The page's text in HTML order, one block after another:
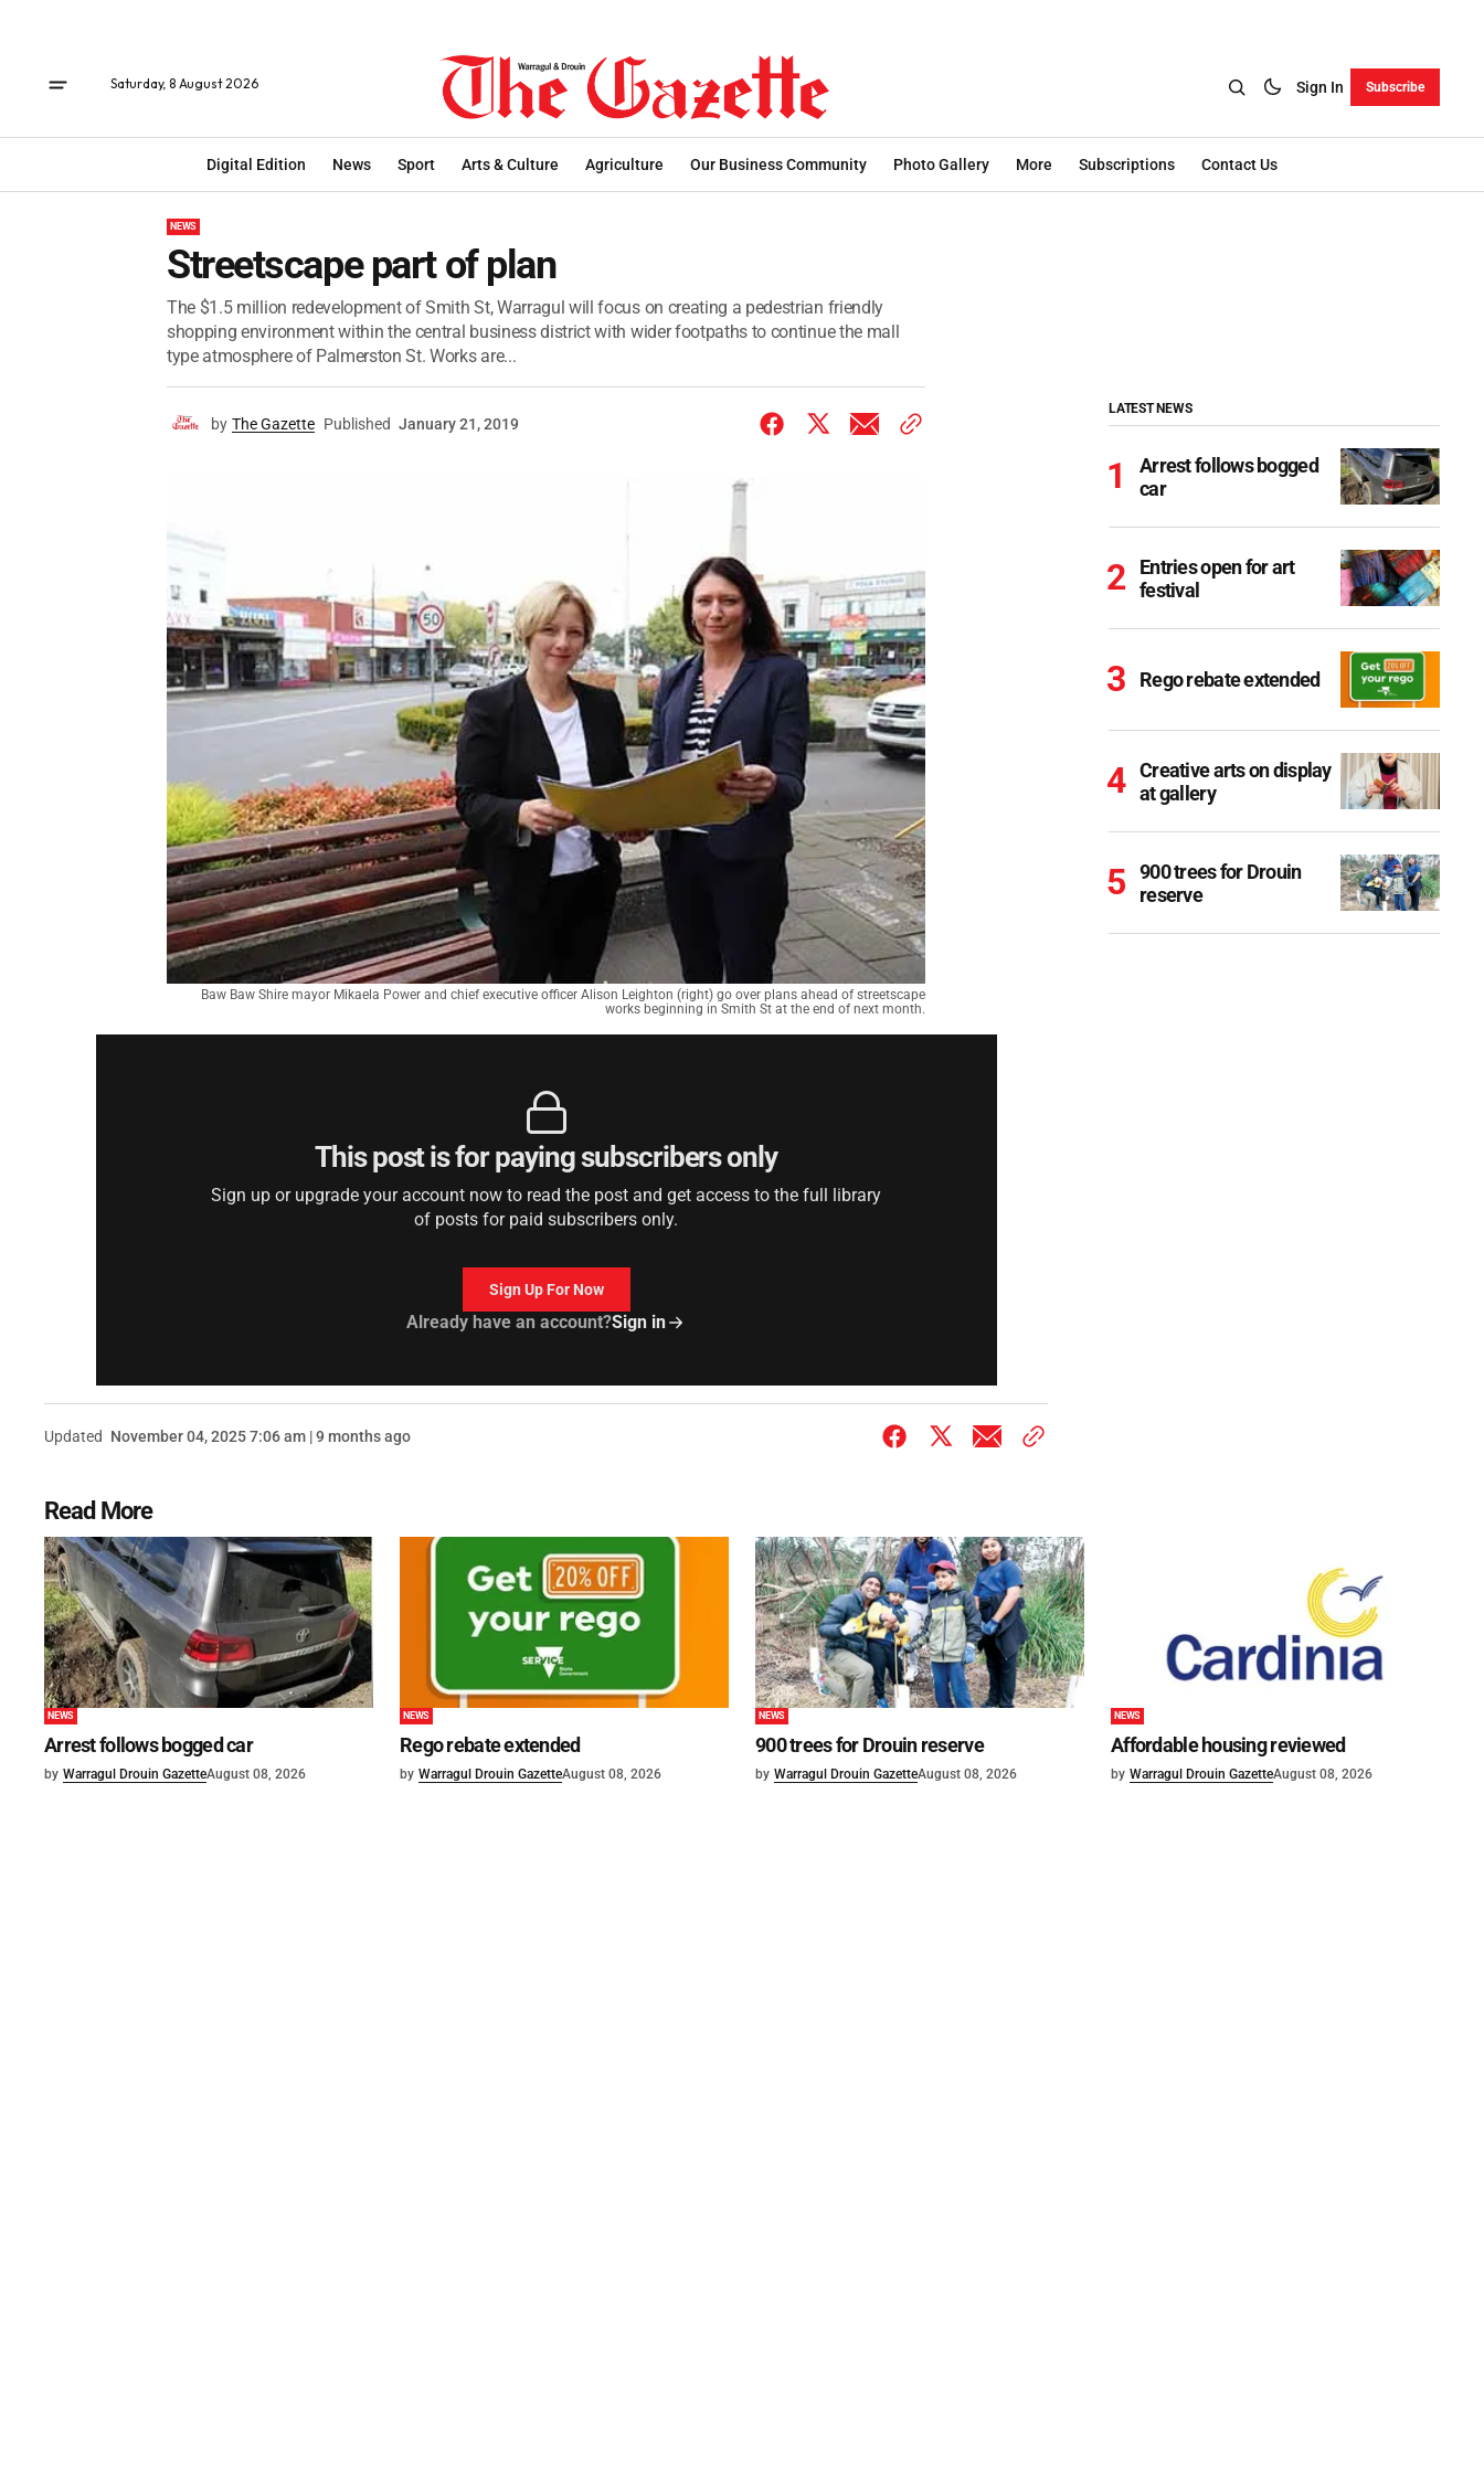
Saturday, 8 August 2026 Sign In Subscribe
Digital Edition News Sport Arts & Culture Agriculture Our Business Community Photo Gallery More Subscriptions Contact Us
NEWS
Streetscape part of plan
The $1.5 million redevelopment of Smith St, Warragul will focus on creating a pedestrian friendly
shopping environment within the central business district with wider footpaths to continue the mall
type atmosphere of Palmerston St. Works are...
by The Gazette Published January 21, 2019
Baw Baw Shire mayor Mikaela Power and chief executive officer Alison Leighton (right) go over plans ahead of streetscape
works beginning in Smith St at the end of next month.
This post is for paying subscribers only
Sign up or upgrade your account now to read the post and get access to the full library
of posts for paid subscribers only.
Sign Up For Now
Already have an account?Sign in
Updated November 04, 2025 7:06 am | 9 months ago
LATEST NEWS
Arrest follows bogged
car
Entries open for art
festival
Rego rebate extended
Creative arts on display
at gallery
900 trees for Drouin
reserve
Read More
NEWS
Arrest follows bogged car
by Warragul Drouin GazetteAugust 08, 2026
NEWS
Rego rebate extended
by Warragul Drouin GazetteAugust 08, 2026
NEWS
900 trees for Drouin reserve
by Warragul Drouin GazetteAugust 08, 2026
NEWS
Affordable housing reviewed
by Warragul Drouin GazetteAugust 08, 2026